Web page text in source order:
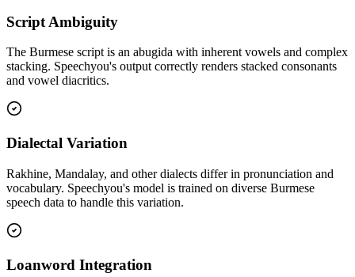
Script Ambiguity
The Burmese script is an abugida with inherent vowels and complex
stacking. Speechyou's output correctly renders stacked consonants
and vowel diacritics.
Dialectal Variation
Rakhine, Mandalay, and other dialects differ in pronunciation and
vocabulary. Speechyou's model is trained on diverse Burmese
speech data to handle this variation.
Loanword Integration